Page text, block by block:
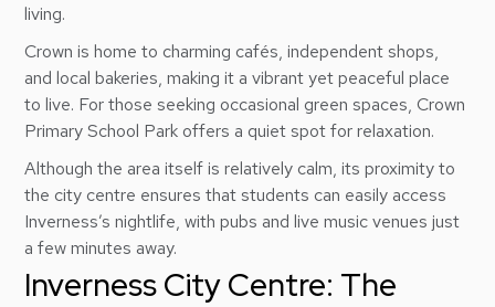
living.
Crown is home to charming cafés, independent shops,
and local bakeries, making it a vibrant yet peaceful place
to live. For those seeking occasional green spaces, Crown
Primary School Park offers a quiet spot for relaxation.
Although the area itself is relatively calm, its proximity to
the city centre ensures that students can easily access
Inverness’s nightlife, with pubs and live music venues just
a few minutes away.
Inverness City Centre: The